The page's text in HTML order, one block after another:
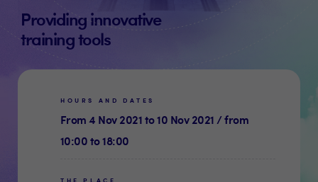
Providing innovative
training tools
HOURS AND DATES
From 4 Nov 2021 to 10 Nov 2021 / from
10:00 to 18:00